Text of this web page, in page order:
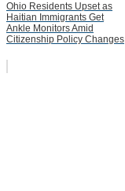
Ohio Residents Upset as
Haitian Immigrants Get
Ankle Monitors Amid
Citizenship Policy Changes